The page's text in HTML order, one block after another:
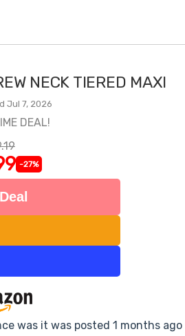
NECK TIERED MAXI
Jul 7, 2026
DEAL!
-27%
was it was posted 1 months ago